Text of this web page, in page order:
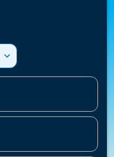
expand_more